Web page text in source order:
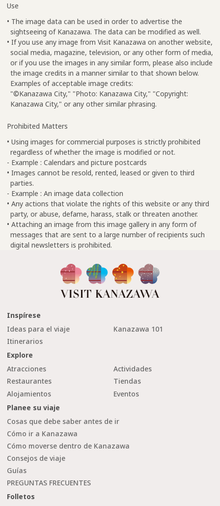
Use
• The image data can be used in order to advertise the
sightseeing of Kanazawa. The data can be modified as well.
• If you use any image from Visit Kanazawa on another website,
social media, magazine, television, or any other form of media,
or if you use the images in any similar form, please also include
the image credits in a manner similar to that shown below.
Examples of acceptable image credits:
"©Kanazawa City," "Photo: Kanazawa City," "Copyright:
Kanazawa City," or any other similar phrasing.
Prohibited Matters
• Using images for commercial purposes is strictly prohibited
regardless of whether the image is modified or not.
- Example : Calendars and picture postcards
• Images cannot be resold, rented, leased or given to third
parties.
- Example : An image data collection
• Any actions that violate the rights of this website or any third
party, or abuse, defame, harass, stalk or threaten another.
• Attaching an image from this image gallery in any form of
messages that are sent to a large number of recipients such
digital newsletters is prohibited.
Inspírese
Ideas para el viaje
Kanazawa 101
Itinerarios
Explore
Atracciones
Actividades
Restaurantes
Tiendas
Alojamientos
Eventos
Planee su viaje
Cosas que debe saber antes de ir
Cómo ir a Kanazawa
Cómo moverse dentro de Kanazawa
Consejos de viaje
Guías
PREGUNTAS FRECUENTES
Folletos